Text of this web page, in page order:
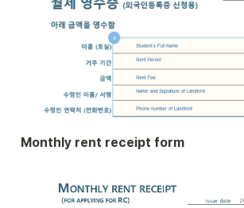
Monthly rent receipt form